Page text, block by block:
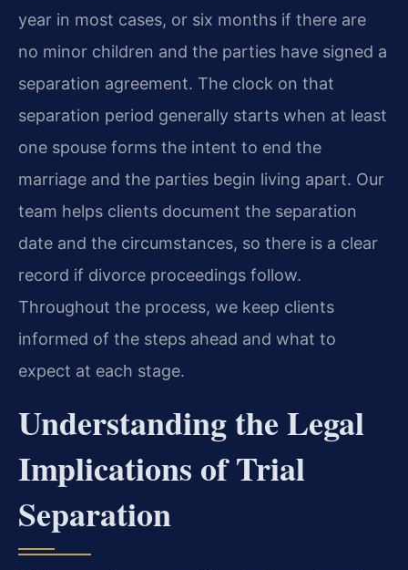
year in most cases, or six months if there are
no minor children and the parties have signed a
separation agreement. The clock on that
separation period generally starts when at least
one spouse forms the intent to end the
marriage and the parties begin living apart. Our
team helps clients document the separation
date and the circumstances, so there is a clear
record if divorce proceedings follow.
Throughout the process, we keep clients
informed of the steps ahead and what to
expect at each stage.
Understanding the Legal
Implications of Trial
Separation